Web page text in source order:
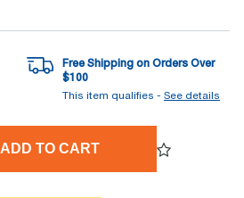
Free Shipping on Orders Over
$100
This item qualifies - See details
ADD TO CART